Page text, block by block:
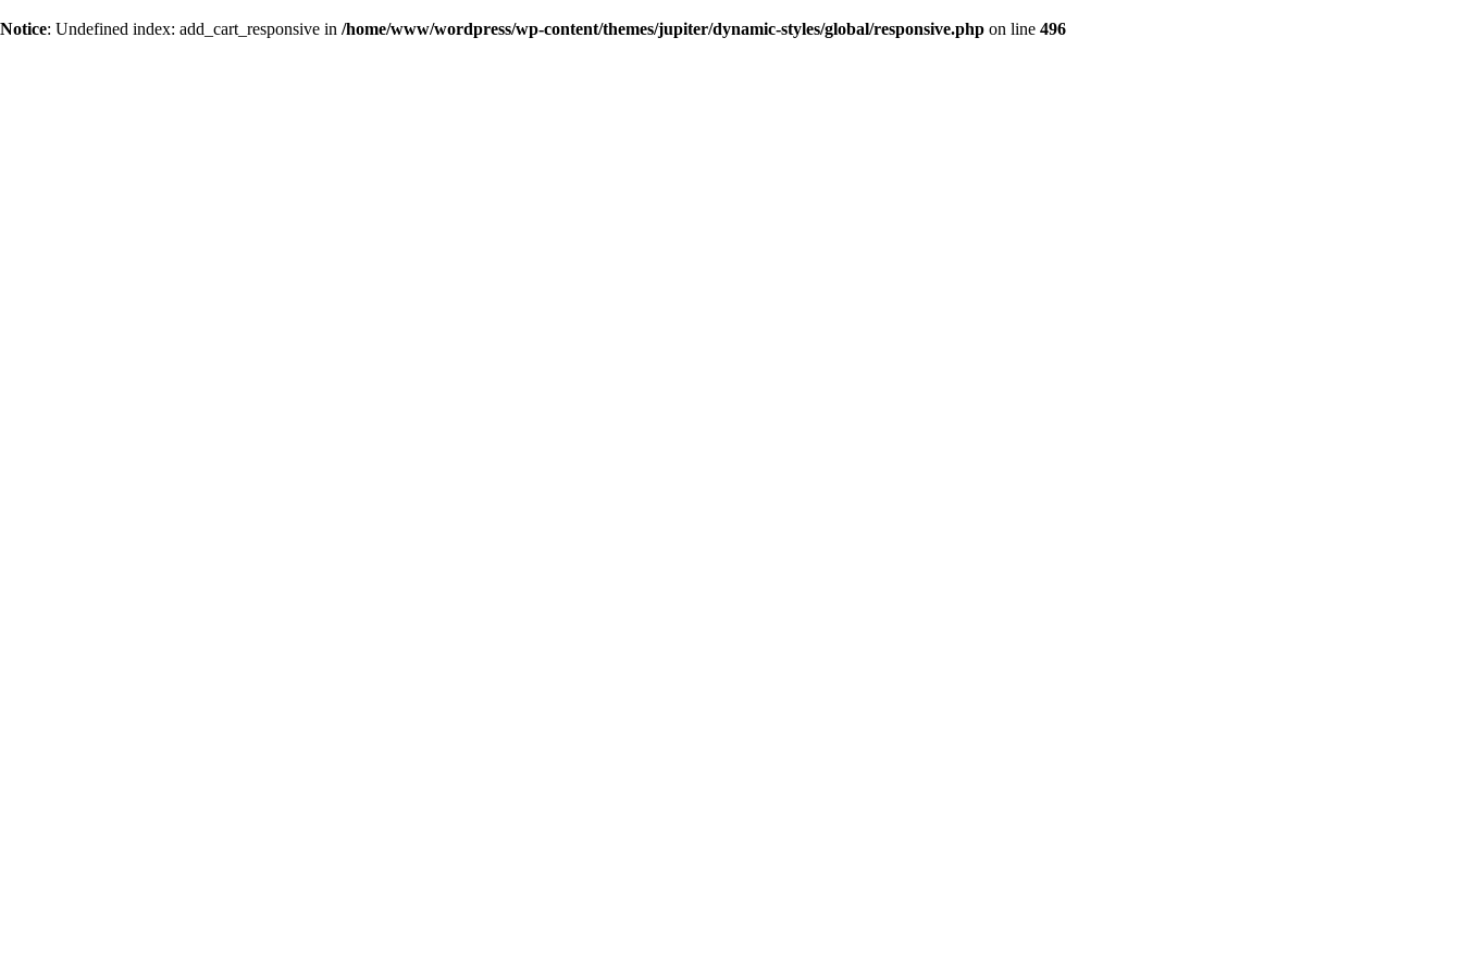
Notice: Undefined index: add_cart_responsive in /home/www/wordpress/wp-content/themes/jupiter/dynamic-styles/global/responsive.php on line 496